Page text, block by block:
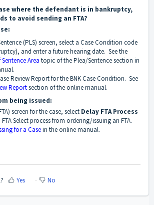
where the defendant is in bankruptcy,
to avoid sending an FTA?
(PLS) screen, select a Case Condition code
and enter a future hearing date. See the
Area topic of the Plea/Sentence section in
Review Report for the BNK Case Condition. See
Reportsection of the online manual.
being issued:
screen for the case, select Delay FTA Process
Select process from ordering/issuing an FTA.
for a Casein the online manual.
Yes No